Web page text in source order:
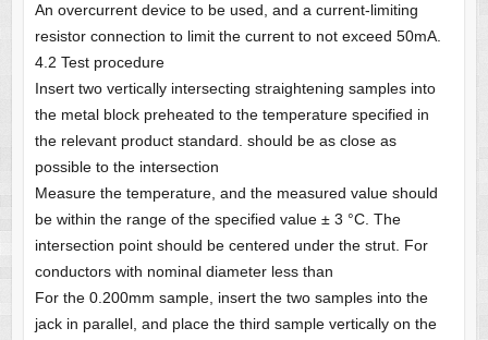
An overcurrent device to be used, and a current-limiting
resistor connection to limit the current to not exceed 50mA.
4.2 Test procedure
Insert two vertically intersecting straightening samples into
the metal block preheated to the temperature specified in
the relevant product standard. should be as close as
possible to the intersection
Measure the temperature, and the measured value should
be within the range of the specified value ± 3 °C. The
intersection point should be centered under the strut. For
conductors with nominal diameter less than
For the 0.200mm sample, insert the two samples into the
jack in parallel, and place the third sample vertically on the